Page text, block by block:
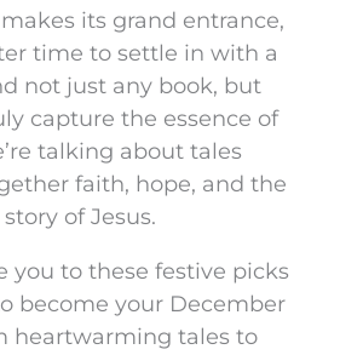
its grand entrance,
time to settle in with a
not just any book, but
capture the essence of
talking about tales
faith, hope, and the
of Jesus.
you to these festive picks
become your December
heartwarming tales to